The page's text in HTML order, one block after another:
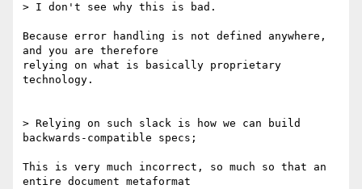
> I don't see why this is bad.
Because error handling is not defined anywhere,
and you are therefore
relying on what is basically proprietary
technology.
> Relying on such slack is how we can build
backwards-compatible specs;
This is very much incorrect, so much so that an
entire document metaformat